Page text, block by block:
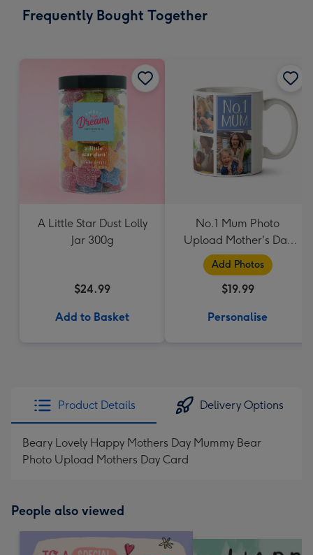
Frequently Bought Together
A Little Star Dust Lolly
Jar 300g
$24.99
Add to Basket
No.1 Mum Photo
Upload Mother's Day
Mug
Add Photos
$19.99
Personalise
Product Details Delivery Options
Beary Lovely Happy Mothers Day Mummy Bear
Photo Upload Mothers Day Card
People also viewed